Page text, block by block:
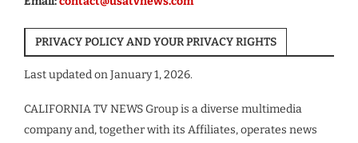
PRIVACY POLICY AND YOUR PRIVACY RIGHTS
Last updated on January 1, 2026.
CALIFORNIA TV NEWS Group is a diverse multimedia
company and, together with its Affiliates, operates news